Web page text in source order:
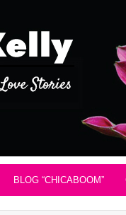
BLOG “CHICABOOM”